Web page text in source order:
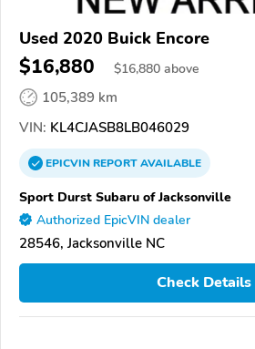
Used 2020 Buick Encore
$16,880 $16,880 above
105,389 km
VIN: KL4CJASB8LB046029
EPICVINREPORTAVAILABLE
Sport Durst Subaru of Jacksonville
Authorized EpicVIN dealer
28546, Jacksonville NC
Check Details